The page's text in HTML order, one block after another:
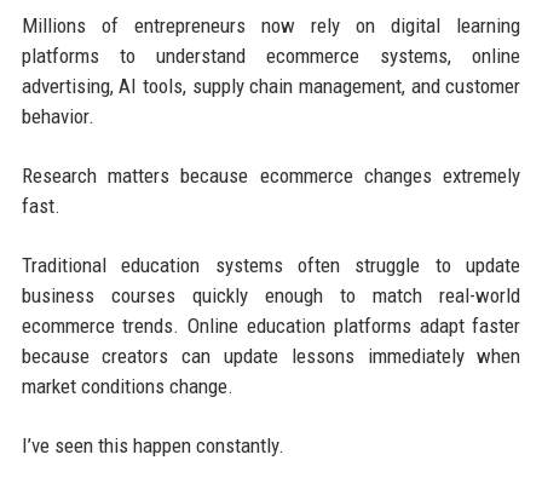
Millions of entrepreneurs now rely on digital learning
platforms to understand ecommerce systems, online
advertising, AI tools, supply chain management, and customer
behavior.
Research matters because ecommerce changes extremely
fast.
Traditional education systems often struggle to update
business courses quickly enough to match real-world
ecommerce trends. Online education platforms adapt faster
because creators can update lessons immediately when
market conditions change.
I’ve seen this happen constantly.